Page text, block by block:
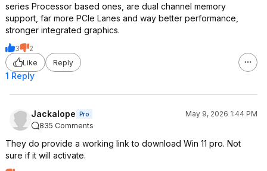
series Processor based ones, are dual channel memory
support, far more PCIe Lanes and way better performance,
stronger integrated graphics.
3
2
Like
Reply
1 Reply
Jackalope Pro
May 9, 2026 1:44 PM
835 Comments
They do provide a working link to download Win 11 pro. Not
sure if it will activate.